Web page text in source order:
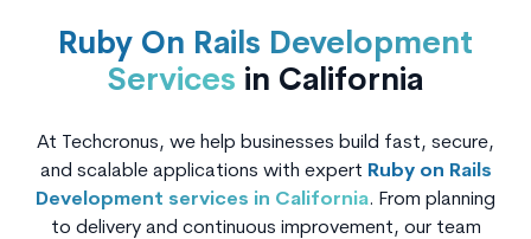
Ruby On Rails Development
Services in California
At Techcronus, we help businesses build fast, secure,
and scalable applications with expert Ruby on Rails
Development services in California. From planning
to delivery and continuous improvement, our team